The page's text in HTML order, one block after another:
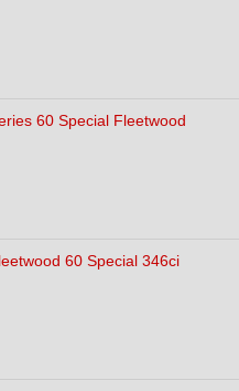
60 Special Fleetwood
60 Special 346ci